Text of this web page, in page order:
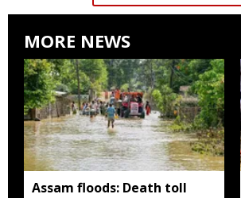
MORE NEWS
Assam floods: Death toll